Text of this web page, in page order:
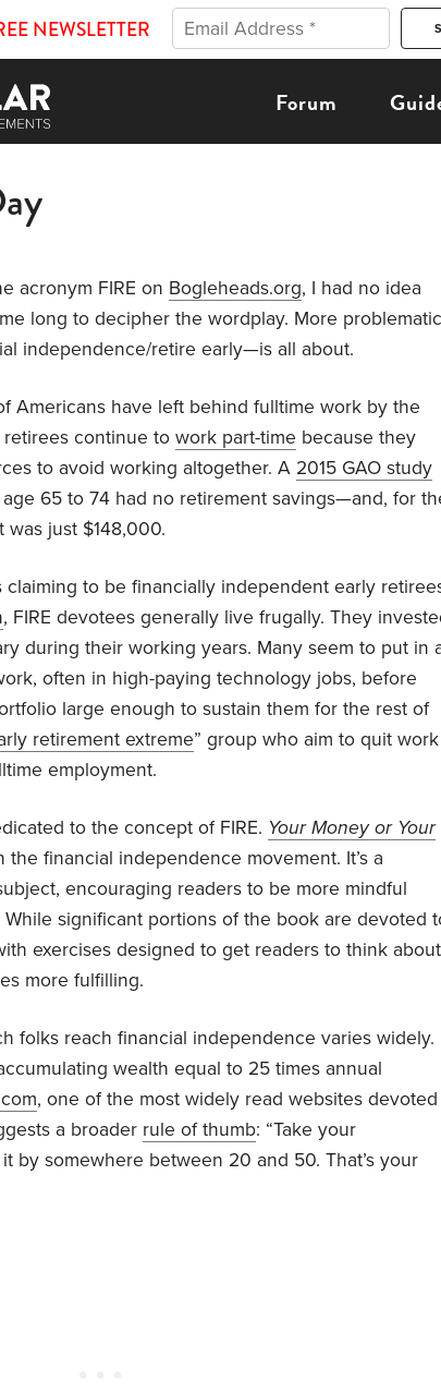
NEWSLETTER
Forum
acronym FIRE on Bogleheads.org, I had no idea
long to decipher the wordplay. More
independence/retire early—is all about.
Americans have left behind fulltime work by the
retirees continue to work part-time because they
to avoid working altogether. A 2015 GAO study
65 to 74 had no retirement savings—and, for
was just $148,000.
to be financially independent early
, FIRE devotees generally live frugally. They
during their working years. Many seem to put in
often in high-paying technology jobs, before
large enough to sustain them for the rest of
retirement extreme” group who aim to quit work
employment.
to the concept of FIRE. Your Money or Your
financial independence movement. It’s a
encouraging readers to be more mindful
significant portions of the book are devoted
exercises designed to get readers to think about
more fulfilling.
folks reach financial independence varies widely.
wealth equal to 25 times annual
, one of the most widely read websites devoted
a broader rule of thumb: “Take your
by somewhere between 20 and 50. That’s your